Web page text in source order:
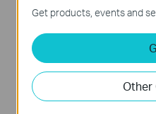
PC
Web
Get products, events and
Other